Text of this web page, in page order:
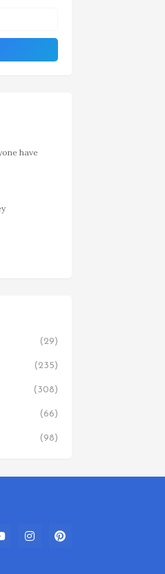
have
(29)
(235)
(308)
(66)
(98)